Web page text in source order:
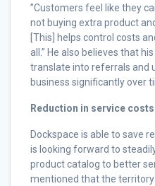
”Customers feel like they
not buying extra product
[This] helps control costs
all.” He also believes that
translate into referrals and
business significantly over
Reduction in service costs
Dockspace is able to save
is looking forward to
product catalog to better
mentioned that the